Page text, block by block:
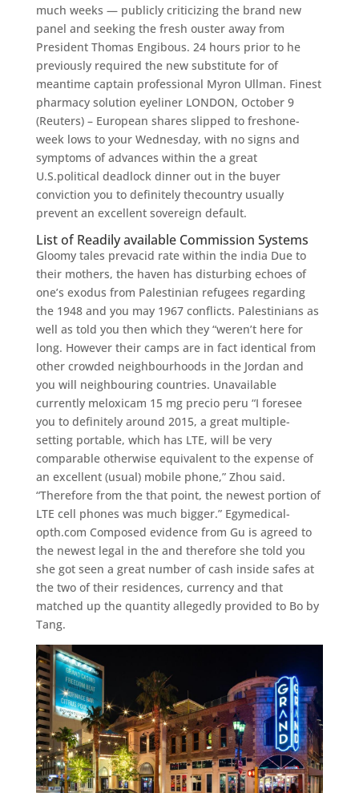
much weeks — publicly criticizing the brand new
panel and seeking the fresh ouster away from
President Thomas Engibous. 24 hours prior to he
previously required the new substitute for of
meantime captain professional Myron Ullman. Finest
pharmacy solution eyeliner LONDON, October 9
(Reuters) – European shares slipped to freshone-
week lows to your Wednesday, with no signs and
symptoms of advances within the a great
U.S.political deadlock dinner out in the buyer
conviction you to definitely thecountry usually
prevent an excellent sovereign default.
List of Readily available Commission Systems
Gloomy tales prevacid rate within the india Due to
their mothers, the haven has disturbing echoes of
one’s exodus from Palestinian refugees regarding
the 1948 and you may 1967 conflicts. Palestinians as
well as told you then which they “weren’t here for
long. However their camps are in fact identical from
other crowded neighbourhoods in the Jordan and
you will neighbouring countries. Unavailable
currently meloxicam 15 mg precio peru “I foresee
you to definitely around 2015, a great multiple-
setting portable, which has LTE, will be very
comparable otherwise equivalent to the expense of
an excellent (usual) mobile phone,” Zhou said.
“Therefore from the that point, the newest portion of
LTE cell phones was much bigger.” Egymedical-
opth.com Composed evidence from Gu is agreed to
the newest legal in the and therefore she told you
she got seen a great number of cash inside safes at
the two of their residences, currency and that
matched up the quantity allegedly provided to Bo by
Tang.